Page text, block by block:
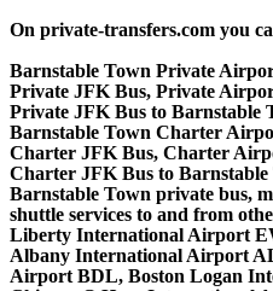
On private-transfers.com you
Barnstable Town Private
Private JFK Bus, Private
Private JFK Bus to Barnstable
Barnstable Town Charter
Charter JFK Bus, Charter
Charter JFK Bus to Barnstable
Barnstable Town private bus,
shuttle services to and from
Liberty International Airport
Albany International Airport
Airport BDL, Boston Logan